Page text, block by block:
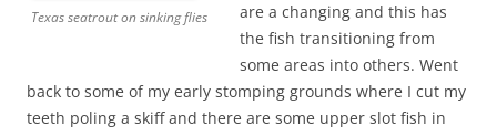
Texas seatrout on sinking flies
are a changing and this has
the fish transitioning from
some areas into others. Went
back to some of my early stomping grounds where I cut my
teeth poling a skiff and there are some upper slot fish in